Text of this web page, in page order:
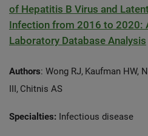
of Hepatitis B Virus and
Infection from 2016 to 2020:
Laboratory Database Analysis
Authors: Wong RJ, Kaufman HW,
III, Chitnis AS
Specialties: Infectious disease